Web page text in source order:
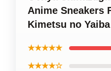
Anime Sneakers
Kimetsu no
★★★★★
★★★★☆